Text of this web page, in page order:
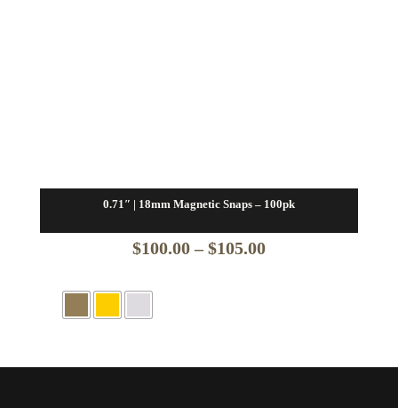
0.71″ | 18mm Magnetic Snaps – 100pk
$100.00 – $105.00Price
$105.00